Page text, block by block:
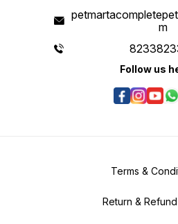
m
Follow us
Terms &
Return &